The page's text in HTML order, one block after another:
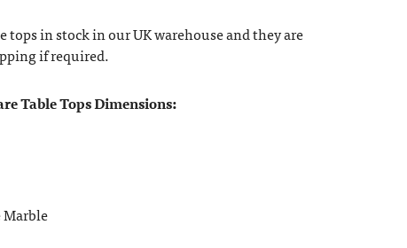
tops in stock in our UK warehouse and they are
if required.
Table Tops Dimensions: